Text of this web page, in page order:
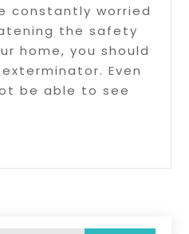
constantly worried
the safety
home, you should
Even
be able to see